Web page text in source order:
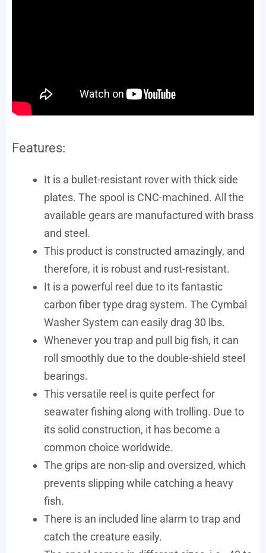
Features:
It is a bullet-resistant rover with thick side
plates. The spool is CNC-machined. All the
available gears are manufactured with brass
and steel.
This product is constructed amazingly, and
therefore, it is robust and rust-resistant.
It is a powerful reel due to its fantastic
carbon fiber type drag system. The Cymbal
Washer System can easily drag 30 lbs.
Whenever you trap and pull big fish, it can
roll smoothly due to the double-shield steel
bearings.
This versatile reel is quite perfect for
seawater fishing along with trolling. Due to
its solid construction, it has become a
common choice worldwide.
The grips are non-slip and oversized, which
prevents slipping while catching a heavy
fish.
There is an included line alarm to trap and
catch the creature easily.